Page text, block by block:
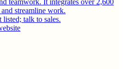
streamline work.
talk to sales.